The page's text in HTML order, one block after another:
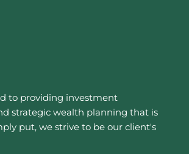
to providing investment
strategic wealth planning that is
put, we strive to be our client's